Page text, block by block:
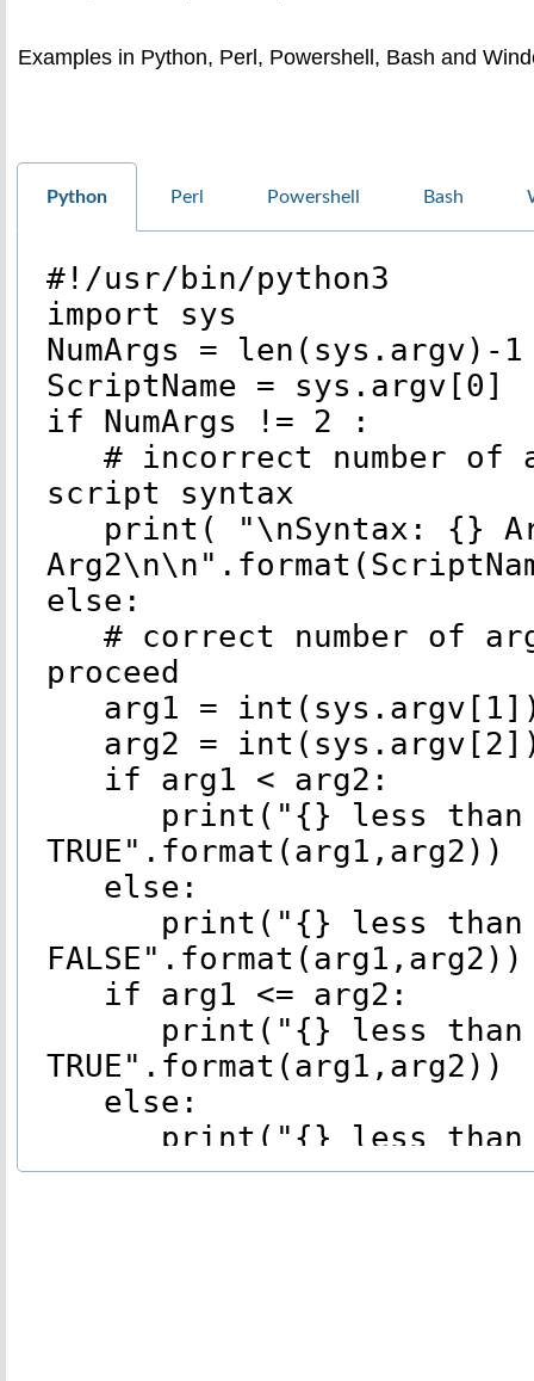
Examples in Python, Perl, Powershell, Bash and
Python Perl Powershell Bash